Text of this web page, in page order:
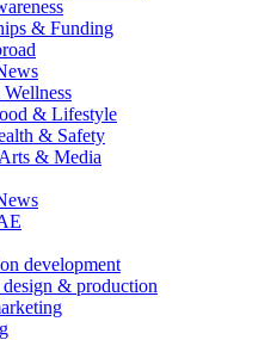
& Funding
& Lifestyle
& Safety
& Media
development
& production